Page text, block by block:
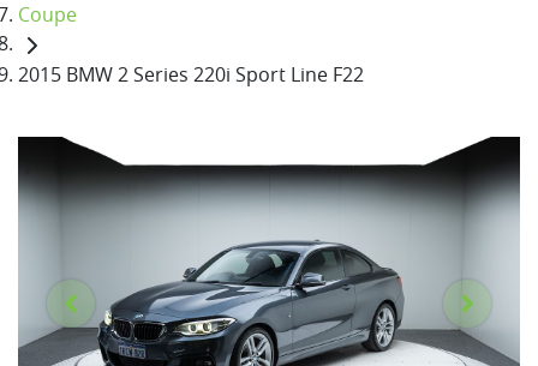
Coupe
2015 BMW 2 Series 220i Sport Line F22